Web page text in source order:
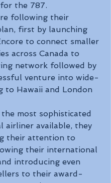
the 787.
following their
first by launching
to connect smaller
across Canada to
network followed by
venture into wide-
to Hawaii and London
most sophisticated
airliner available, they
their attention to
their international
introducing even
to their award-